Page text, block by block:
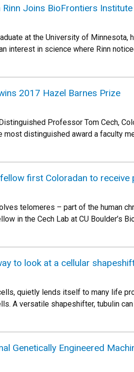
Joins BioFrontiers Institute
at the University of
interest in science where Rinn
2017 Hazel Barnes Prize
Professor Tom Cech,
most distinguished award a faculty
first Coloradan to receive
telomeres – part of the human
in the Cech Lab at CU Boulder’s
to look at a cellular
quietly lends itself to many life
A versatile shapeshifter, tubulin
Genetically Engineered